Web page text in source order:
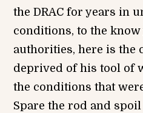
the DRAC for years in
conditions, to the
authorities, here is the
deprived of his tool of
the conditions that
Spare the rod and